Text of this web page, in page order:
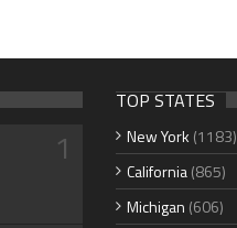
1
TOP STATES
New York (1183)
California(865)
Michigan (606)